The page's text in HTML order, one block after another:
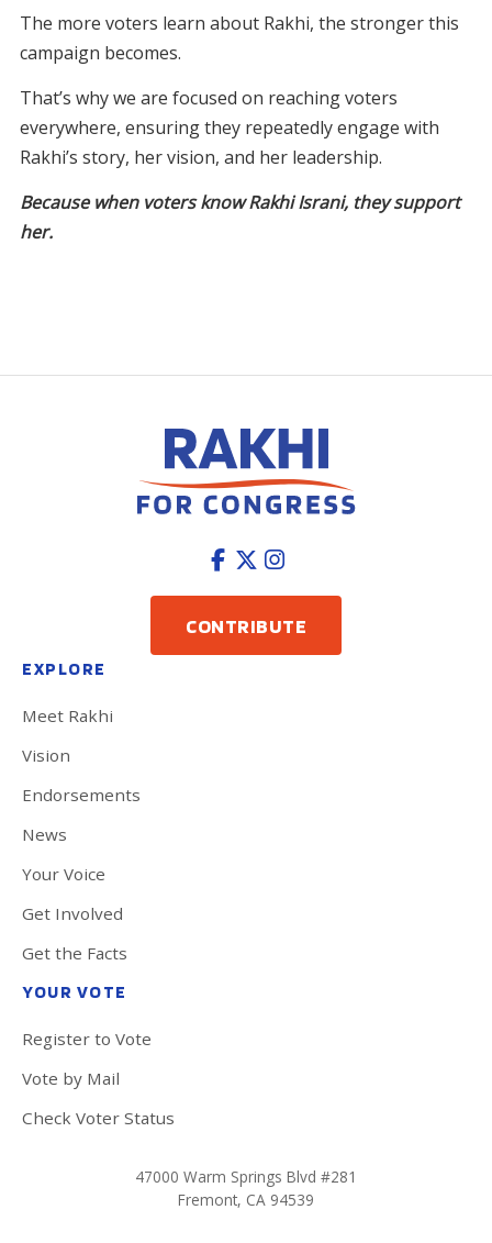
The more voters learn about Rakhi, the stronger this
campaign becomes.
That’s why we are focused on reaching voters
everywhere, ensuring they repeatedly engage with
Rakhi’s story, her vision, and her leadership.
Because when voters know Rakhi Israni, they support
her.
CONTRIBUTE
EXPLORE
Meet Rakhi
Vision
Endorsements
News
Your Voice
Get Involved
Get the Facts
YOUR VOTE
Register to Vote
Vote by Mail
Check Voter Status
47000 Warm Springs Blvd #281
Fremont, CA 94539